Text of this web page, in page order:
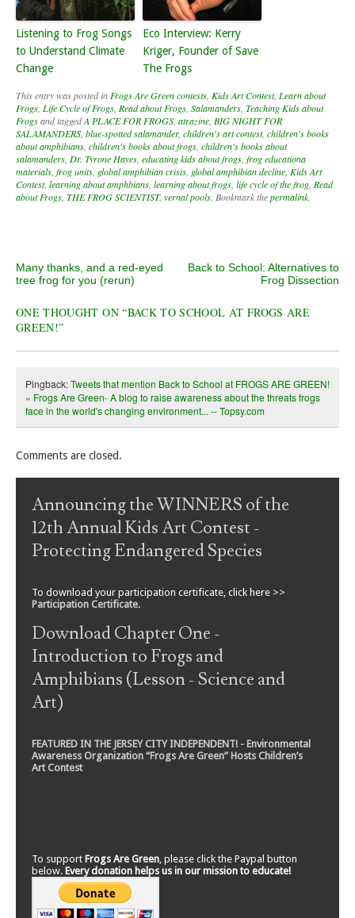
Listening to Frog Songs
to Understand Climate
Change
Eco Interview: Kerry
Kriger, Founder of Save
The Frogs
This entry was posted in Frogs Are Green contests Kids Art Contest, Learn about
Frogs Life Cycle of Frogs Read about Frogs Salamanders Teaching Kids about
Frogsand taggedA PLACE FOR FROGS atrazine BIG NIGHT FOR
SALAMANDERS blue-spotted salamander, children's art contest, children's books
about amphibians children's books about frogs children's books about
salamanders Dr. Tyrone Hayes educating kids about frogs frog educationa
materials frog units global amphibian crisis global amphibian decline Kids Art
Contest, learning about amphbians learning about frogs life cycle of the frog Read
about Frogs THE FROG SCIENTIST, vernal pools . Bookmark thepermalink.
Post navigation
Many thanks, and a red-eyed
tree frog for you (rerun)
Back to School: Alternatives to
Frog Dissection
ONE THOUGHT ON “BACK TO SCHOOL AT FROGS ARE
GREEN!”
Pingback:Tweets that mention Back to School at FROGS ARE GREEN!
« Frogs Are Green- A blog to raise awareness about the threats frogs
face in the world's changing environment... -- Topsy.com
Comments are closed.
Announcing the WINNERS of the
12th Annual Kids Art Contest -
Protecting Endangered Species
To download your participation certificate, click here >>
Participation Certificate.
Download Chapter One -
Introduction to Frogs and
Amphibians (Lesson - Science and
Art)
FEATURED IN THE JERSEY CITY INDEPENDENT! - Environmental
Awareness Organization “Frogs Are Green” Hosts Children’s
Art Contest
To support Frogs Are Green , please click the Paypal button
below. Every donation helps us in our mission to educate!